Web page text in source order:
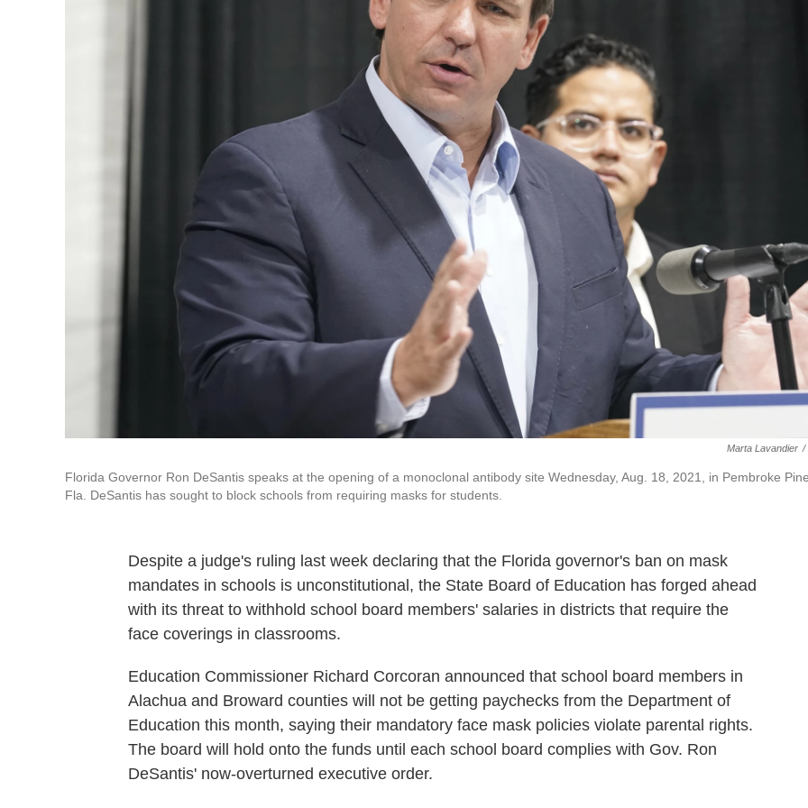
Marta Lavandier /
Florida Governor Ron DeSantis speaks at the opening of a monoclonal antibody site Wednesday, Aug. 18, 2021, in Pembroke
Fla. DeSantis has sought to block schools from requiring masks for students.
Despite a judge's ruling last week declaring that the Florida governor's ban on mask
mandates in schools is unconstitutional, the State Board of Education has forged ahead
with its threat to withhold school board members' salaries in districts that require the
face coverings in classrooms.
Education Commissioner Richard Corcoran announced that school board members in
Alachua and Broward counties will not be getting paychecks from the Department of
Education this month, saying their mandatory face mask policies violate parental rights.
The board will hold onto the funds until each school board complies with Gov. Ron
DeSantis' now-overturned executive order.